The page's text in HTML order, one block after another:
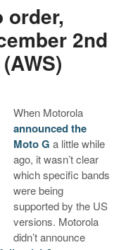
order,
2nd
When Motorola
announced the
Moto G a little while
ago, it wasn’t clear
which specific bands
were being
supported by the US
versions. Motorola
didn’t announce